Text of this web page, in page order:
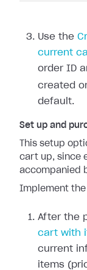
Use the
current
order ID
created
default.
Set up and
This setup
cart up, since
accompanied
Implement
After the
cart with
current
items